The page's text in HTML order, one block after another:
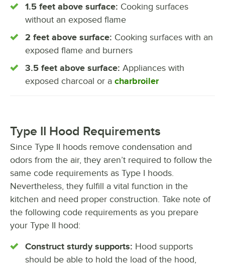
1.5 feet above surface: Cooking surfaces
without an exposed flame
2 feet above surface: Cooking surfaces with an
exposed flame and burners
3.5 feet above surface: Appliances with
exposed charcoal or a charbroiler
Type II Hood Requirements
Since Type II hoods remove condensation and
odors from the air, they aren’t required to follow the
same code requirements as Type I hoods.
Nevertheless, they fulfill a vital function in the
kitchen and need proper construction. Take note of
the following code requirements as you prepare
your Type II hood:
Construct sturdy supports: Hood supports
should be able to hold the load of the hood,